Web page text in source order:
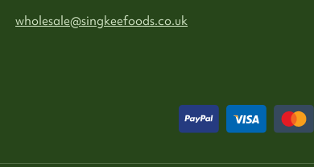
wholesale@singkeefoods.co.uk